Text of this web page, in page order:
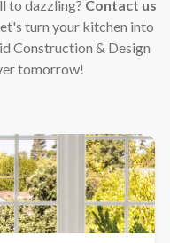
to dazzling? Contact us
turn your kitchen into
Construction & Design
tomorrow!